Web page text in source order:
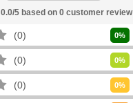
0.0/5 based on 0customer review
0 0%
0 0%
0 0%